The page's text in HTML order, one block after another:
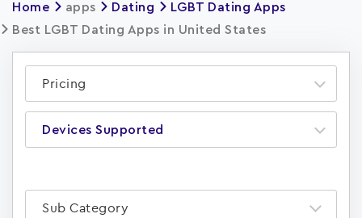
Home apps Dating
LGBT Dating Apps
Best LGBT Dating Apps in United States
Pricing
Devices Supported
Sub Category